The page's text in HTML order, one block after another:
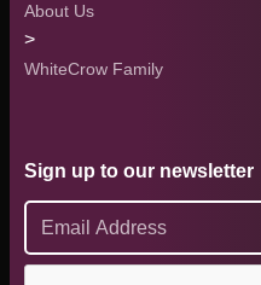
About Us
>
WhiteCrow Family
Sign up to our newsletter